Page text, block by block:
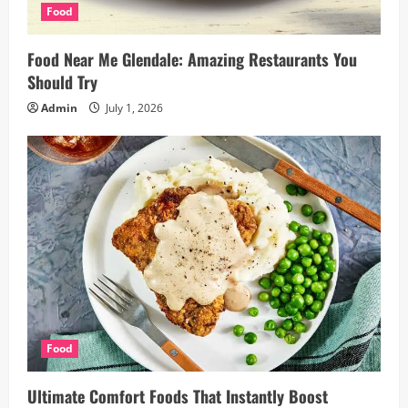
Food
Food Near Me Glendale: Amazing Restaurants You
Should Try
Admin July 1, 2026
Food
Ultimate Comfort Foods That Instantly Boost